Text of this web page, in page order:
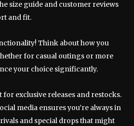
size guide and customer reviews
and fit.
Think about how you
for casual outings or more
your choice significantly.
for exclusive releases and restocks.
media ensures you’re always in
and special drops that might